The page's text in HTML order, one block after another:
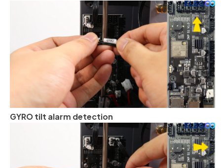
GYRO tilt alarm detection